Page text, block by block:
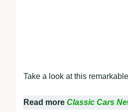
Take a look at this
Read more Classic Cars